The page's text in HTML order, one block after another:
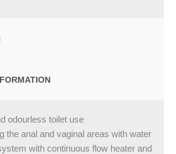
odourless toilet use
the anal and vaginal areas with water
with continuous flow heater and